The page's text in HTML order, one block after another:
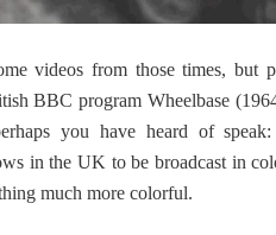
videos from those times, but
BBC program Wheelbase
you have heard of
in the UK to be broadcast in
much more colorful.